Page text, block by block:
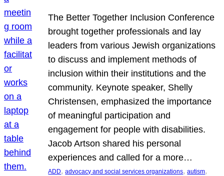
The Better Together Inclusion Conference
brought together professionals and lay
leaders from various Jewish organizations
to discuss and implement methods of
inclusion within their institutions and the
community. Keynote speaker, Shelly
Christensen, emphasized the importance
of meaningful participation and
engagement for people with disabilities.
Jacob Artson shared his personal
experiences and called for a more…
ADD, advocacy and social services organizations, autism